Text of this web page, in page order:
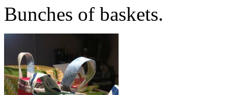
Bunches of baskets.